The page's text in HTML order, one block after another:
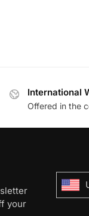
International
Offered in the
your